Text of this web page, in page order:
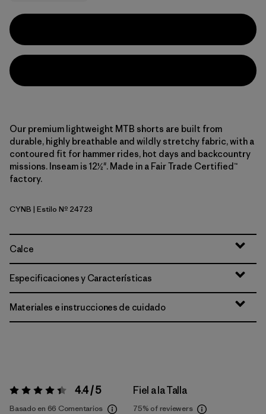
Our premium lightweight MTB shorts are built from
durable, highly breathable and wildly stretchy fabric, with a
contoured fit for hammer rides, hot days and backcountry
missions. Inseam is 12½". Made in a Fair Trade Certified™
factory.
Canyon Brown
CYNB | Estilo Nº 24723
Calce
Especificaciones y Características
Materiales e instrucciones de cuidado
Valoración:4.4 / 5 4.4 / 5
Basado en 66 Comentarios
Fiel a la Talla
75% of reviewers